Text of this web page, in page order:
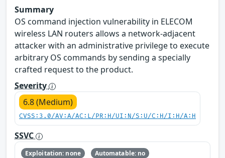
Summary
OS command injection vulnerability in ELECOM
wireless LAN routers allows a network-adjacent
attacker with an administrative privilege to execute
arbitrary OS commands by sending a specially
crafted request to the product.
Severity
6.8 (Medium)
CVSS:3.0/AV:A/AC:L/PR:H/UI:N/S:U/C:H/I:H/A:H
SSVC
Exploitation: none
Automatable: no